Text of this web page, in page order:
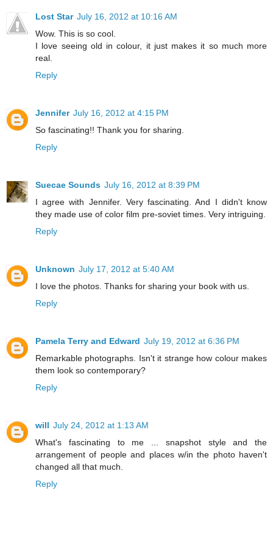
Lost Star July 16, 2012 at 10:16 AM
Wow. This is so cool.
I love seeing old in colour, it just makes it so much more
real.
Reply
Jennifer July 16, 2012 at 4:15 PM
So fascinating!! Thank you for sharing.
Reply
Suecae Sounds July 16, 2012 at 8:39 PM
I agree with Jennifer. Very fascinating. And I didn't know
they made use of color film pre-soviet times. Very intriguing.
Reply
Unknown July 17, 2012 at 5:40 AM
I love the photos. Thanks for sharing your book with us.
Reply
Pamela Terry and Edward July 19, 2012 at 6:36 PM
Remarkable photographs. Isn't it strange how colour makes
them look so contemporary?
Reply
will July 24, 2012 at 1:13 AM
What's fascinating to me ... snapshot style and the
arrangement of people and places w/in the photo haven't
changed all that much.
Reply